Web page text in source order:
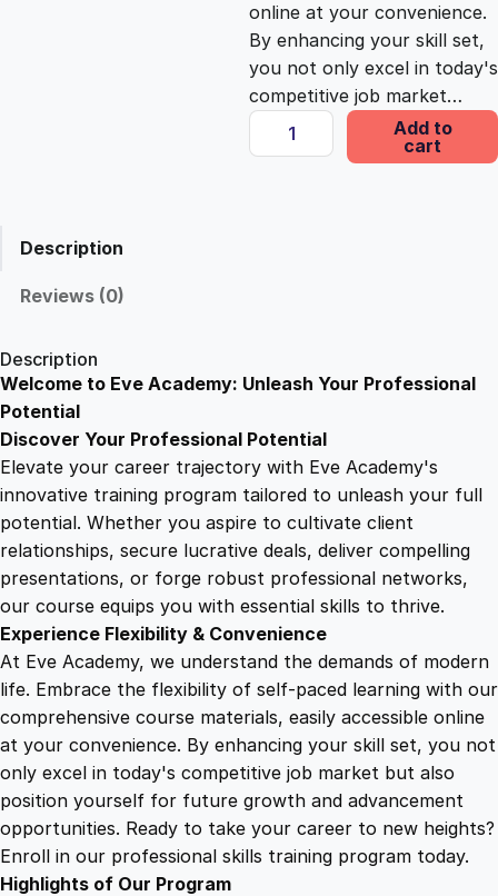
w
a
s
9
.
4
9
.
s
:
£
9
.
online at your convenience.
By enhancing your skill set,
you not only excel in today's
competitive job market…
C
o
l
a
a
m
q
u
n
i
t
Add to
cart
Description
Reviews (0)
Description
Welcome to Eve Academy: Unleash Your Professional
Potential
Discover Your Professional Potential
Elevate your career trajectory with Eve Academy's
innovative training program tailored to unleash your full
potential. Whether you aspire to cultivate client
relationships, secure lucrative deals, deliver compelling
presentations, or forge robust professional networks,
our course equips you with essential skills to thrive.
Experience Flexibility & Convenience
At Eve Academy, we understand the demands of modern
life. Embrace the flexibility of self-paced learning with our
comprehensive course materials, easily accessible online
at your convenience. By enhancing your skill set, you not
only excel in today's competitive job market but also
position yourself for future growth and advancement
opportunities. Ready to take your career to new heights?
Enroll in our professional skills training program today.
Highlights of Our Program